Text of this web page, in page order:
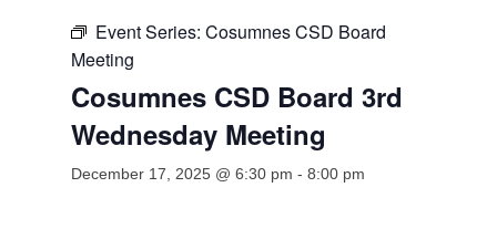
Event Series: Cosumnes CSD Board
Meeting
Cosumnes CSD Board 3rd
Wednesday Meeting
December 17, 2025 @ 6:30 pm - 8:00 pm